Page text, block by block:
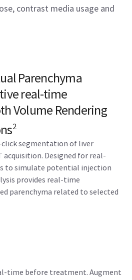
contrast media usage and
Parenchyma
real-time
Volume Rendering
2
click segmentation of liver
acquisition. Designed for real-
to simulate potential injection
provides real-time
parenchyma related to selected
time before treatment. Augment